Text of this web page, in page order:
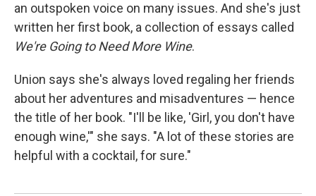
an outspoken voice on many issues. And she's just
written her first book, a collection of essays called
We're Going to Need More Wine.
Union says she's always loved regaling her friends
about her adventures and misadventures — hence
the title of her book. "I'll be like, 'Girl, you don't have
enough wine,'" she says. "A lot of these stories are
helpful with a cocktail, for sure."